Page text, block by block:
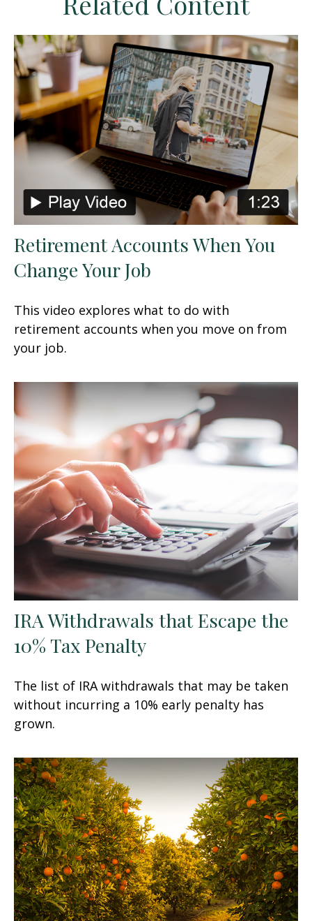
Retirement Accounts When You
Change Your Job
This video explores what to do with
retirement accounts when you move on from
your job.
IRA Withdrawals that Escape the
10% Tax Penalty
The list of IRA withdrawals that may be taken
without incurring a 10% early penalty has
grown.